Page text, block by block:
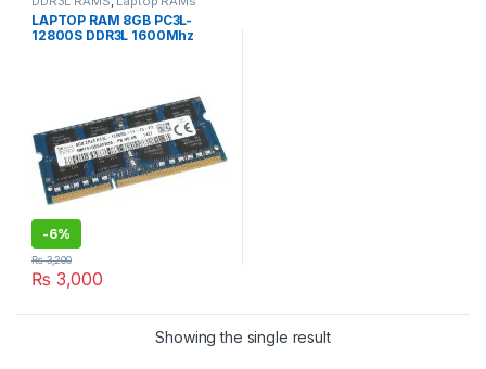
LAPTOP RAM 8GB PC3L-
12800S DDR3L 1600Mhz
-6%
₨ 3,000
₨3,200
Showing the single result